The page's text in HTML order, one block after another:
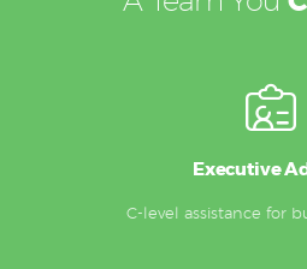
Executive
C-level assistance for